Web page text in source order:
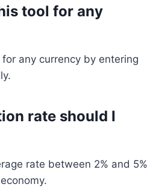
tool for any
any currency by entering
rate should I
rate between 2% and 5%